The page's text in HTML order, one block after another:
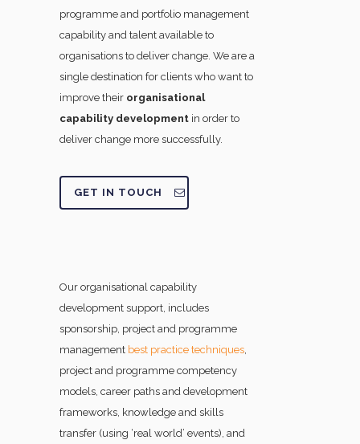
programme and portfolio management
capability and talent available to
organisations to deliver change. We are a
single destination for clients who want to
improve their organisational
capability development in order to
deliver change more successfully.
GET IN TOUCH
Our organisational capability
development support, includes
sponsorship, project and programme
management best practice techniques,
project and programme competency
models, career paths and development
frameworks, knowledge and skills
transfer (using ‘real world’ events), and